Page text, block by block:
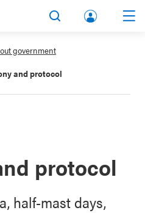
lbert
government
and protocol
protocol
half-mast days,